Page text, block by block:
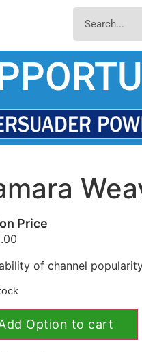
Price
of channel
Option to cart